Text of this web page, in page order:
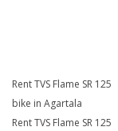
Rent TVS Flame SR 125
bike in Agartala
Rent TVS Flame SR 125